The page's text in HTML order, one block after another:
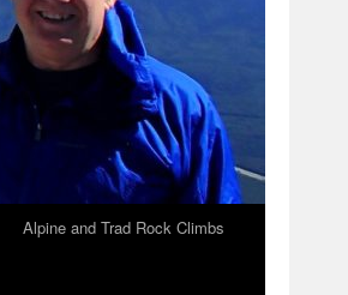
Alpine and Trad Rock Climbs